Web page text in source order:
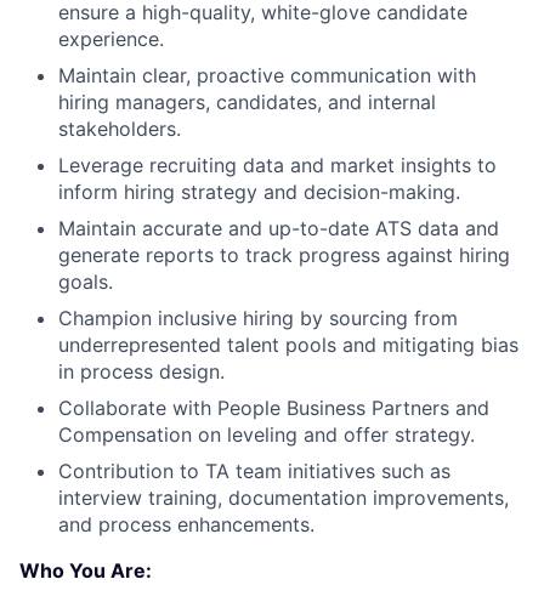
ensure a high-quality, white-glove candidate
experience.
Maintain clear, proactive communication with
hiring managers, candidates, and internal
stakeholders.
Leverage recruiting data and market insights to
inform hiring strategy and decision-making.
Maintain accurate and up-to-date ATS data and
generate reports to track progress against hiring
goals.
Champion inclusive hiring by sourcing from
underrepresented talent pools and mitigating bias
in process design.
Collaborate with People Business Partners and
Compensation on leveling and offer strategy.
Contribution to TA team initiatives such as
interview training, documentation improvements,
and process enhancements.
Who You Are: